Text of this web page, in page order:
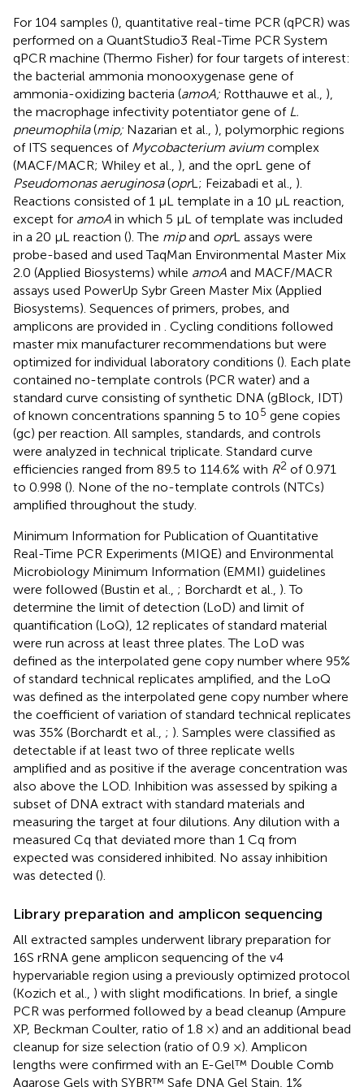
For 104 samples (), quantitative real-time PCR (qPCR) was
performed on a QuantStudio3 Real-Time PCR System
qPCR machine (Thermo Fisher) for four targets of interest:
the bacterial ammonia monooxygenase gene of
ammonia-oxidizing bacteria (amoA; Rotthauwe et al., ),
the macrophage infectivity potentiator gene of L.
pneumophila(mip; Nazarian et al., ), polymorphic regions
of ITS sequences of Mycobacterium avium complex
(MACF/MACR; Whiley et al., ), and the oprL gene of
Pseudomonas aeruginosa(oprL; Feizabadi et al., ).
Reactions consisted of 1 μL template in a 10 μL reaction,
except for amoA in which 5 μL of template was included
in a 20 μL reaction (). The mipand oprL assays were
probe-based and used TaqMan Environmental Master Mix
2.0 (Applied Biosystems) while amoA and MACF/MACR
assays used PowerUp Sybr Green Master Mix (Applied
Biosystems). Sequences of primers, probes, and
amplicons are provided in . Cycling conditions followed
master mix manufacturer recommendations but were
optimized for individual laboratory conditions (). Each plate
contained no-template controls (PCR water) and a
standard curve consisting of synthetic DNA (gBlock, IDT)
of known concentrations spanning 5 to 105 gene copies
(gc) per reaction. All samples, standards, and controls
were analyzed in technical triplicate. Standard curve
efficiencies ranged from 89.5 to 114.6% with R2 of 0.971
to 0.998 (). None of the no-template controls (NTCs)
amplified throughout the study.
Minimum Information for Publication of Quantitative
Real-Time PCR Experiments (MIQE) and Environmental
Microbiology Minimum Information (EMMI) guidelines
were followed (Bustin et al., ; Borchardt et al., ). To
determine the limit of detection (LoD) and limit of
quantification (LoQ), 12 replicates of standard material
were run across at least three plates. The LoD was
defined as the interpolated gene copy number where 95%
of standard technical replicates amplified, and the LoQ
was defined as the interpolated gene copy number where
the coefficient of variation of standard technical replicates
was 35% (Borchardt et al., ; ). Samples were classified as
detectable if at least two of three replicate wells
amplified and as positive if the average concentration was
also above the LOD. Inhibition was assessed by spiking a
subset of DNA extract with standard materials and
measuring the target at four dilutions. Any dilution with a
measured Cq that deviated more than 1 Cq from
expected was considered inhibited. No assay inhibition
was detected ().
Library preparation and amplicon sequencing
All extracted samples underwent library preparation for
16S rRNA gene amplicon sequencing of the v4
hypervariable region using a previously optimized protocol
(Kozich et al., ) with slight modifications. In brief, a single
PCR was performed followed by a bead cleanup (Ampure
XP, Beckman Coulter, ratio of 1.8 ×) and an additional bead
cleanup for size selection (ratio of 0.9 ×). Amplicon
lengths were confirmed with an E-Gel™ Double Comb
Agarose Gels with SYBR™ Safe DNA Gel Stain, 1%